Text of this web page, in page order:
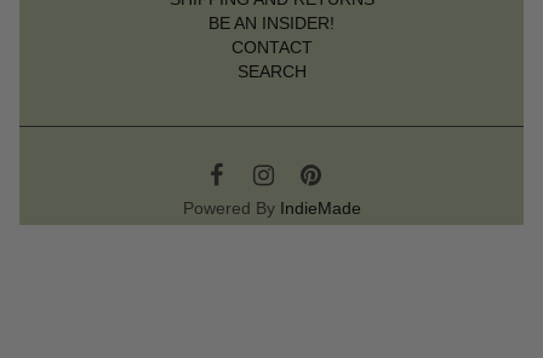
BE AN INSIDER!
CONTACT
SEARCH
Powered By IndieMade